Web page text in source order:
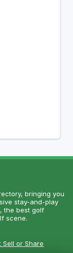
bringing you
stay-and-play
the best golf
scene.
Sell or Share